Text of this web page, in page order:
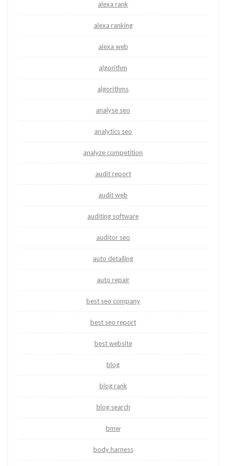
alexa rank
alexa ranking
alexa web
algorithm
algorithms
analyse seo
analytics seo
analyze competition
audit report
audit web
auditing software
auditor seo
auto detailing
auto repair
best seo company
best seo report
best website
blog
blog rank
blog search
bmw
body harness